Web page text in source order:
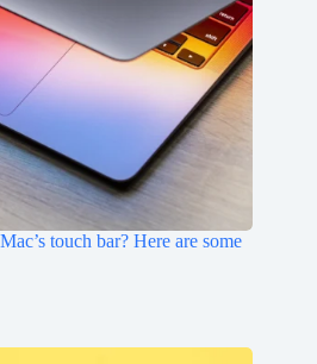
touch bar? Here are some